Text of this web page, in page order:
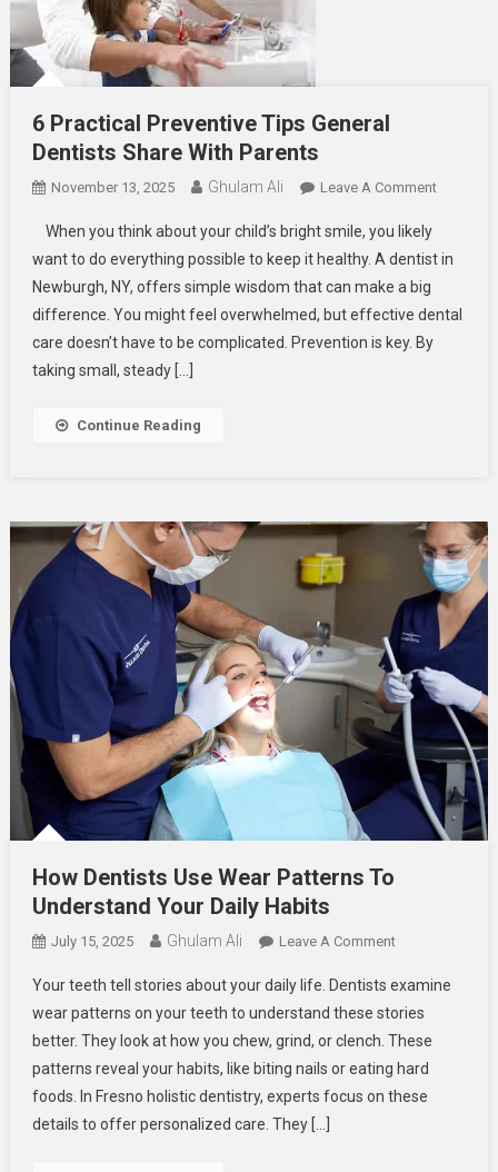
6 Practical Preventive Tips General
Dentists Share With Parents
November 13, 2025 Ghulam Ali Leave A CommentOn
General
When you think about your child’s bright smile, you likely
want to do everything possible to keep it healthy. A dentist in
Newburgh, NY, offers simple wisdom that can make a big
difference. You might feel overwhelmed, but effective dental
care doesn’t have to be complicated. Prevention is key. By
taking small, steady […]
Continue Reading
How Dentists Use Wear Patterns To
Understand Your Daily Habits
July 15, 2025 Ghulam Ali Leave A CommentOn
Dentists
Use
Wear
Patterns
To
Your teeth tell stories about your daily life. Dentists examine
wear patterns on your teeth to understand these stories
better. They look at how you chew, grind, or clench. These
patterns reveal your habits, like biting nails or eating hard
foods. In Fresno holistic dentistry, experts focus on these
details to offer personalized care. They […]